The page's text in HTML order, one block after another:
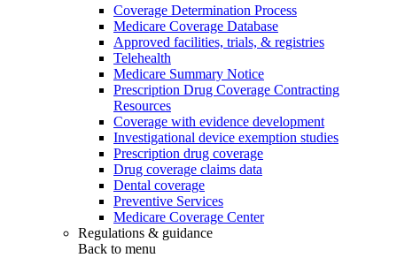
Coverage Determination Process
Medicare Coverage Database
Approved facilities, trials, & registries
Telehealth
Medicare Summary Notice
Prescription Drug Coverage Contracting
Resources
Coverage with evidence development
Investigational device exemption studies
Prescription drug coverage
Drug coverage claims data
Dental coverage
Preventive Services
Medicare Coverage Center
Regulations & guidance
Back to menu